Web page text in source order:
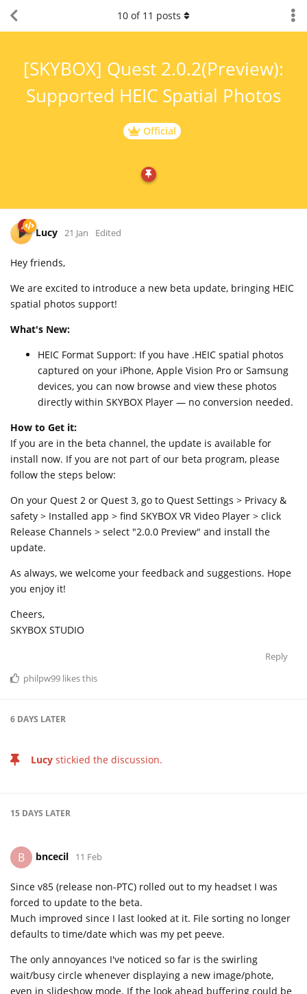
Official
[SKYBOX] Quest 2.0.2(Preview):
Supported HEIC Spatial Photos
10 of 11 posts
Lucy 21 Jan Edited
Hey friends,
We are excited to introduce a new beta update, bringing HEIC
spatial photos support!
What's New:
HEIC Format Support: If you have .HEIC spatial photos
captured on your iPhone, Apple Vision Pro or Samsung
devices, you can now browse and view these photos
directly within SKYBOX Player — no conversion needed.
How to Get it:
If you are in the beta channel, the update is available for
install now. If you are not part of our beta program, please
follow the steps below:
On your Quest 2 or Quest 3, go to Quest Settings > Privacy &
safety > Installed app > find SKYBOX VR Video Player > click
Release Channels > select "2.0.0 Preview" and install the
update.
As always, we welcome your feedback and suggestions. Hope
you enjoy it!
Cheers,
SKYBOX STUDIO
Reply
philpw99 likes this
6 DAYS LATER
Lucy stickied the discussion.
15 DAYS LATER
B bncecil 11 Feb
Since v85 (release non-PTC) rolled out to my headset I was
forced to update to the beta.
Much improved since I last looked at it. File sorting no longer
defaults to time/date which was my pet peeve.
The only annoyances I've noticed so far is the swirling
wait/busy circle whenever displaying a new image/phote,
even in slideshow mode. If the look ahead buffering could be